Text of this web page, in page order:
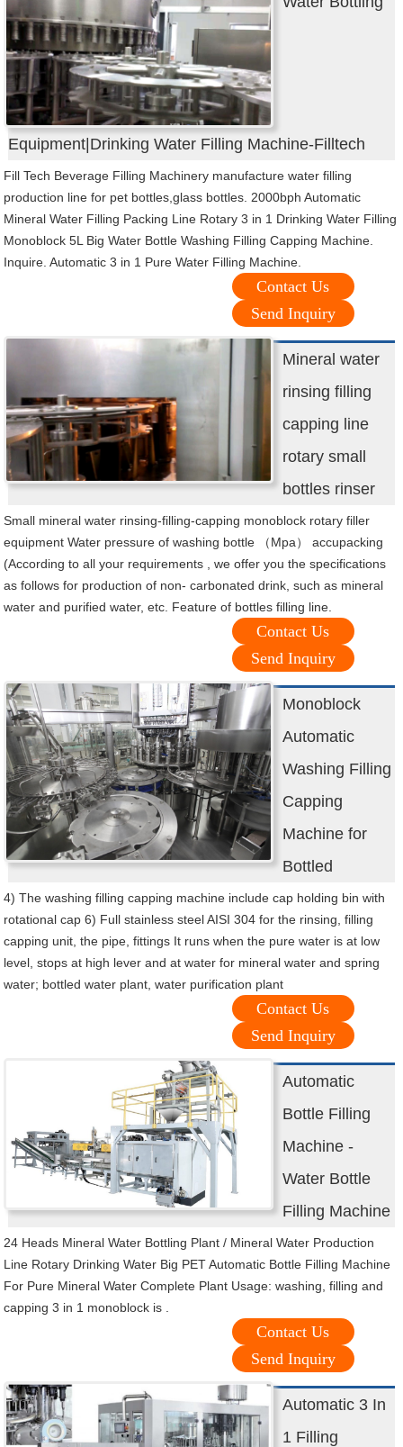
Equipment|Drinking Water Filling Machine-Filltech
Fill Tech Beverage Filling Machinery manufacture water filling
production line for pet bottles,glass bottles. 2000bph Automatic
Mineral Water Filling Packing Line Rotary 3 in 1 Drinking Water Filling
Monoblock 5L Big Water Bottle Washing Filling Capping Machine.
Inquire. Automatic 3 in 1 Pure Water Filling Machine.
Contact Us
Send Inquiry
Mineral water
rinsing filling
capping line
rotary small
bottles rinser
Small mineral water rinsing-filling-capping monoblock rotary filler
equipment Water pressure of washing bottle （Mpa） accupacking
(According to all your requirements , we offer you the specifications
as follows for production of non- carbonated drink, such as mineral
water and purified water, etc. Feature of bottles filling line.
Contact Us
Send Inquiry
Monoblock
Automatic
Washing Filling
Capping
Machine for
Bottled
4) The washing filling capping machine include cap holding bin with
rotational cap 6) Full stainless steel AISI 304 for the rinsing, filling
capping unit, the pipe, fittings It runs when the pure water is at low
level, stops at high lever and at water for mineral water and spring
water; bottled water plant, water purification plant
Contact Us
Send Inquiry
Automatic
Bottle Filling
Machine -
Water Bottle
Filling Machine
24 Heads Mineral Water Bottling Plant / Mineral Water Production
Line Rotary Drinking Water Big PET Automatic Bottle Filling Machine
For Pure Mineral Water Complete Plant Usage: washing, filling and
capping 3 in 1 monoblock is .
Contact Us
Send Inquiry
Automatic 3 In
1 Filling